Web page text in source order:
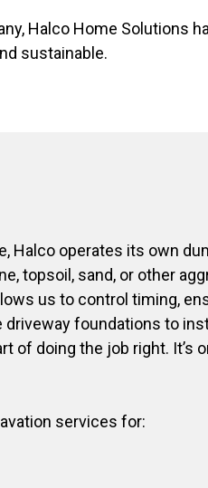
Halco Home
sustainable.
Halco operates its own
topsoil, sand, or other
us to control timing,
foundations to
of doing the job right.
services for: